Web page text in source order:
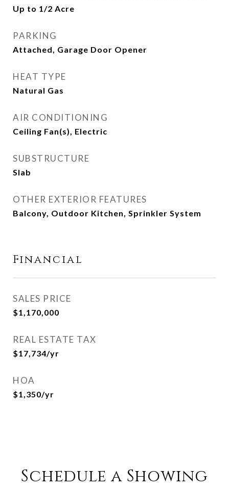
Up to 1/2 Acre
PARKING
Attached, Garage Door Opener
HEAT TYPE
Natural Gas
AIR CONDITIONING
Ceiling Fan(s), Electric
SUBSTRUCTURE
Slab
OTHER EXTERIOR FEATURES
Balcony, Outdoor Kitchen, Sprinkler System
Financial
SALES PRICE
$1,170,000
REAL ESTATE TAX
$17,734/yr
HOA
$1,350/yr
Schedule a Showing